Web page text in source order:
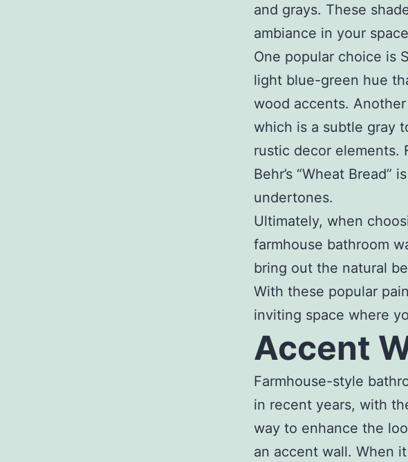
and grays. These
ambiance in your
One popular choice is
light blue-green hue
wood accents. Another
which is a subtle gray
rustic decor elements.
Behr’s “Wheat
undertones.
Ultimately, when
farmhouse bathroom
bring out the natural
With these popular
inviting space where
Accent
Farmhouse-style
in recent years, with
way to enhance the
an accent wall. When